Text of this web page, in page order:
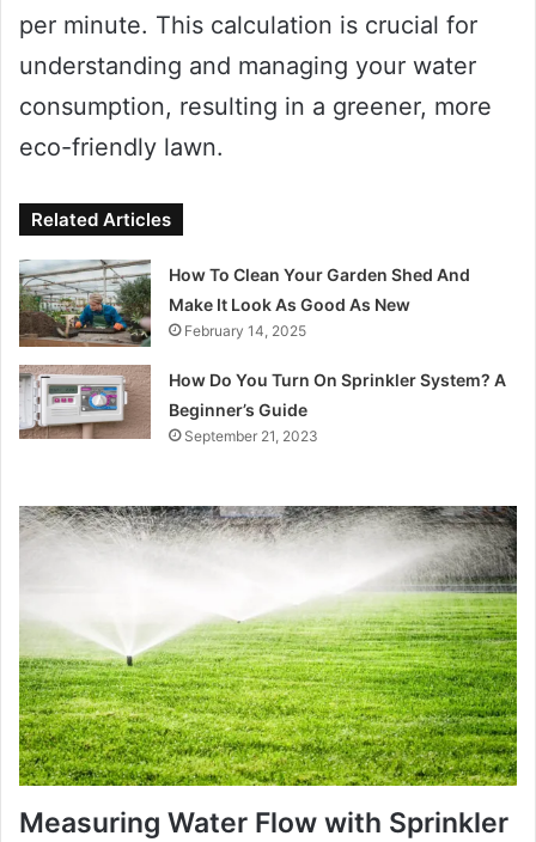
per minute. This calculation is crucial for
understanding and managing your water
consumption, resulting in a greener, more
eco-friendly lawn.
Related Articles
How To Clean Your Garden Shed And
Make It Look As Good As New
February 14, 2025
How Do You Turn On Sprinkler System? A
Beginner’s Guide
September 21, 2023
Measuring Water Flow with Sprinkler